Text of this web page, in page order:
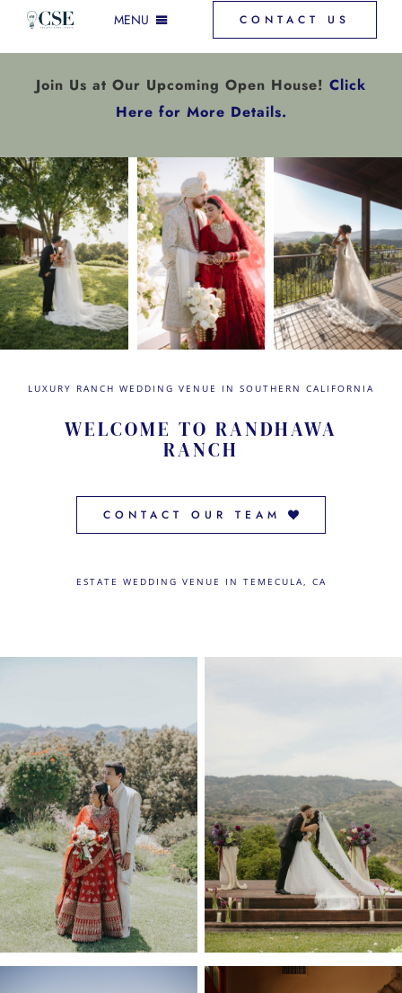
Skip
MENU
VENUE SPACES
FAQ
DOWNLOAD PRICING
CONTACT US
Join Us at Our Upcoming Open House! Click
Here for More Details.
LUXURY RANCH WEDDING VENUE IN SOUTHERN CALIFORNIA
WELCOME TO RANDHAWA
RANCH
CONTACT OUR TEAM
ESTATE WEDDING VENUE IN TEMECULA, CA